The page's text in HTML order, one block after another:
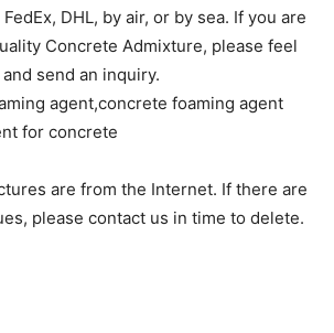
DHL, by air, or by sea. If you are
Concrete Admixture, please feel
send an inquiry.
agent,concrete foaming agent
for concrete
are from the Internet. If there are
please contact us in time to delete.